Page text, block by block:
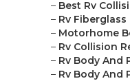
– Best Rv
– Rv Fiberglass
– Motorhome
– Rv Collision
– Rv Body And
– Rv Body And